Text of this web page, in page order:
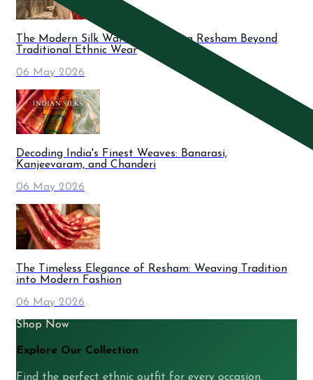
The Modern Silk Wardrobe: Styling Resham Beyond
Traditional Ethnic Wear
06 May 2026
Decoding India's Finest Weaves: Banarasi,
Kanjeevaram, and Chanderi
06 May 2026
The Timeless Elegance of Resham: Weaving Tradition
into Modern Fashion
06 May 2026
Shop Now
Explore Our Collection
Find the perfect ethnic outfit for every occasion.